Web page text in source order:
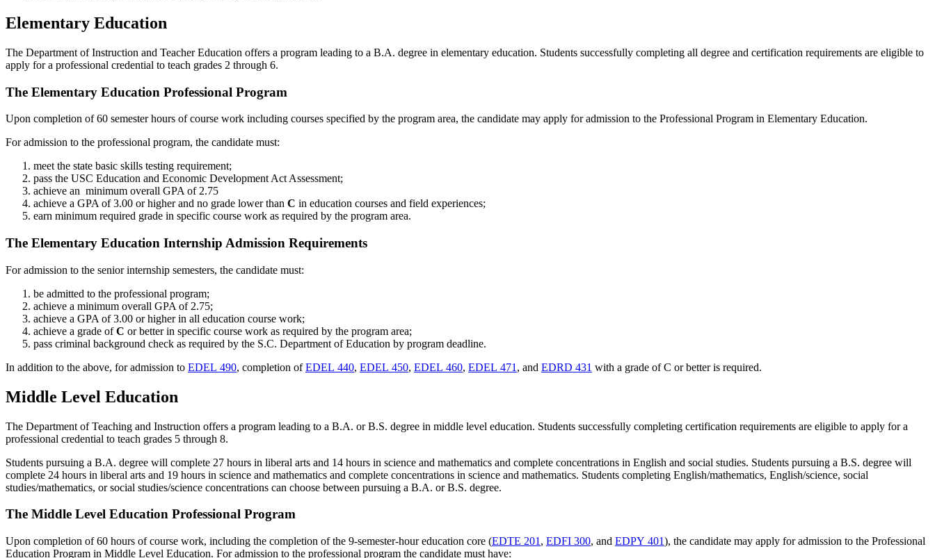
Elementary Education
The Department of Instruction and Teacher Education offers a program leading to a B.A. degree in elementary education. Students successfully completing all degree and certification requirements are eligible to
apply for a professional credential to teach grades 2 through 6.
The Elementary Education Professional Program
Upon completion of 60 semester hours of course work including courses specified by the program area, the candidate may apply for admission to the Professional Program in Elementary Education.
For admission to the professional program, the candidate must:
meet the state basic skills testing requirement;
pass the USC Education and Economic Development Act Assessment;
achieve an minimum overall GPA of 2.75
achieve a GPA of 3.00 or higher and no grade lower than C in education courses and field experiences;
earn minimum required grade in specific course work as required by the program area.
The Elementary Education Internship Admission Requirements
For admission to the senior internship semesters, the candidate must:
be admitted to the professional program;
achieve a minimum overall GPA of 2.75;
achieve a GPA of 3.00 or higher in all education course work;
achieve a grade ofC or better in specific course work as required by the program area;
pass criminal background check as required by the S.C. Department of Education by program deadline.
In addition to the above, for admission to EDEL 490, completion ofEDEL 440, EDEL 450, EDEL 460, EDEL 471 , and EDRD 431 with a grade of C or better is required.
Middle Level Education
The Department of Teaching and Instruction offers a program leading to a B.A. or B.S. degree in middle level education. Students successfully completing certification requirements are eligible to apply for a
professional credential to teach grades 5 through 8.
Students pursuing a B.A. degree will complete 27 hours in liberal arts and 14 hours in science and mathematics and complete concentrations in English and social studies. Students pursuing a B.S. degree will
complete 24 hours in liberal arts and 19 hours in science and mathematics and complete concentrations in science and mathematics. Students completing English/mathematics, English/science, social
studies/mathematics, or social studies/science concentrations can choose between pursuing a B.A. or B.S. degree.
The Middle Level Education Professional Program
Upon completion of 60 hours of course work, including the completion of the 9-semester-hour education core (EDTE 201 , EDFI 300, and EDPY 401), the candidate may apply for admission to the Professional
Education Program in Middle Level Education. For admission to the professional program the candidate must have: